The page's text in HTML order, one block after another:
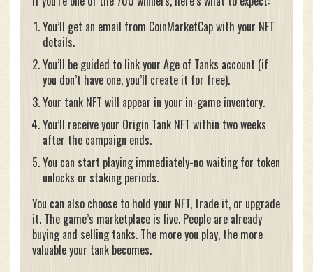
You’ll get an email from CoinMarketCap with your NFT
details.
You’ll be guided to link your Age of Tanks account (if
you don’t have one, you’ll create it for free).
Your tank NFT will appear in your in-game inventory.
You’ll receive your Origin Tank NFT within two weeks
after the campaign ends.
You can start playing immediately-no waiting for token
unlocks or staking periods.
You can also choose to hold your NFT, trade it, or upgrade
it. The game’s marketplace is live. People are already
buying and selling tanks. The more you play, the more
valuable your tank becomes.